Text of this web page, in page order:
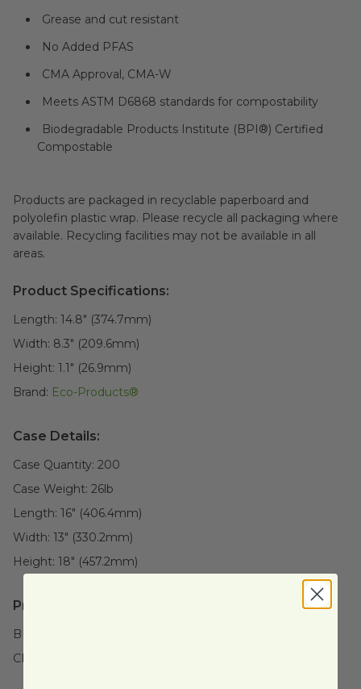
Grease and cut resistant
No Added PFAS
CMA Approval, CMA-W
Meets ASTM D6868 standards for compostability
Biodegradable Products Institute (BPI®) Certified
Compostable
Products are packaged in recyclable paperboard and
polyolefin plastic wrap. Please recycle all packaging where
available. Recycling facilities may not be available in all
areas.
Product Specifications:
Length: 14.8" (374.7mm)
Width: 8.3" (209.6mm)
Height: 1.1" (26.9mm)
Brand: Eco-Products®
Case Details:
Case Quantity: 200
Case Weight: 26lb
Length: 16" (406.4mm)
Width: 13" (330.2mm)
Height: 18" (457.2mm)
Product Certifications:
BPI Certified
CMA Certified